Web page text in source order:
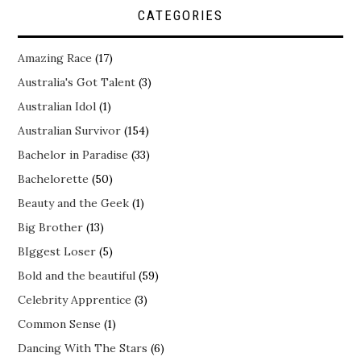
CATEGORIES
Amazing Race (17)
Australia's Got Talent (3)
Australian Idol (1)
Australian Survivor (154)
Bachelor in Paradise (33)
Bachelorette (50)
Beauty and the Geek (1)
Big Brother (13)
BIggest Loser (5)
Bold and the beautiful (59)
Celebrity Apprentice (3)
Common Sense (1)
Dancing With The Stars (6)